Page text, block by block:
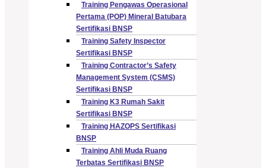
Training Pengawas Operasional
Pertama (POP) Mineral Batubara
Sertifikasi BNSP
Training Safety Inspector
Sertifikasi BNSP
Training Contractor’s Safety
Management System (CSMS)
Sertifikasi BNSP
Training K3 Rumah Sakit
Sertifikasi BNSP
Training HAZOPS Sertifikasi
BNSP
Training Ahli Muda Ruang
Terbatas Sertifikasi BNSP